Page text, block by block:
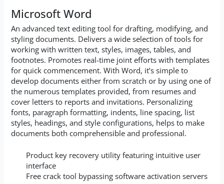
Microsoft Word
An advanced text editing tool for drafting, modifying, and
styling documents. Delivers a wide selection of tools for
working with written text, styles, images, tables, and
footnotes. Promotes real-time joint efforts with templates
for quick commencement. With Word, it’s simple to
develop documents either from scratch or by using one of
the numerous templates provided, from resumes and
cover letters to reports and invitations. Personalizing
fonts, paragraph formatting, indents, line spacing, list
styles, headings, and style configurations, helps to make
documents both comprehensible and professional.
Product key recovery utility featuring intuitive user
interface
Free crack tool bypassing software activation servers